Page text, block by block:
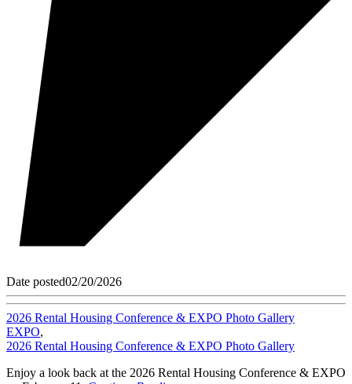
Date posted02/20/2026
2026 Rental Housing Conference & EXPO Photo Gallery
EXPO,
2026 Rental Housing Conference & EXPO Photo Gallery
Enjoy a look back at the 2026 Rental Housing Conference & EXPO